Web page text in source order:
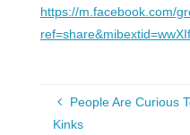
https://m.facebook.com/
People Are Curious
Kinks